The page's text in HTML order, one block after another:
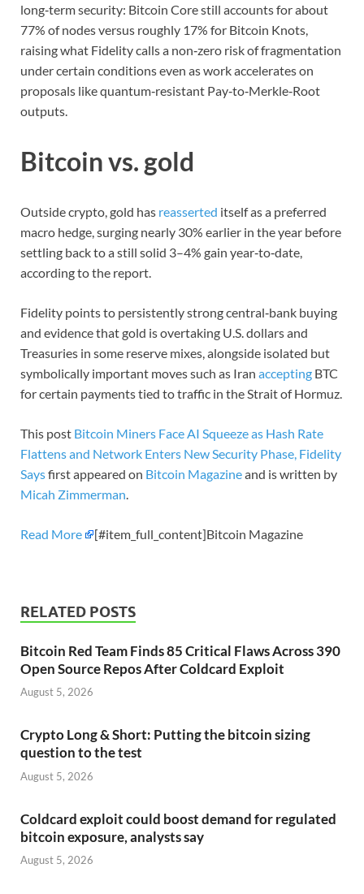
long‑term security: Bitcoin Core still accounts for about
77% of nodes versus roughly 17% for Bitcoin Knots,
raising what Fidelity calls a non‑zero risk of fragmentation
under certain conditions even as work accelerates on
proposals like quantum‑resistant Pay‑to‑Merkle‑Root
outputs.
Bitcoin vs. gold
Outside crypto, gold has reasserted itself as a preferred
macro hedge, surging nearly 30% earlier in the year before
settling back to a still solid 3–4% gain year‑to‑date,
according to the report.
Fidelity points to persistently strong central‑bank buying
and evidence that gold is overtaking U.S. dollars and
Treasuries in some reserve mixes, alongside isolated but
symbolically important moves such as Iran accepting BTC
for certain payments tied to traffic in the Strait of Hormuz.
This post Bitcoin Miners Face AI Squeeze as Hash Rate
Flattens and Network Enters New Security Phase, Fidelity
Saysfirst appeared on Bitcoin Magazineand is written by
Micah Zimmerman
Read More [#item_full_content]Bitcoin Magazine
RELATED POSTS
Bitcoin Red Team Finds 85 Critical Flaws Across 390
Open Source Repos After Coldcard Exploit
August 5, 2026
Crypto Long & Short: Putting the bitcoin sizing
question to the test
August 5, 2026
Coldcard exploit could boost demand for regulated
bitcoin exposure, analysts say
August 5, 2026